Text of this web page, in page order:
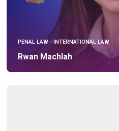
PENAL LAW - INTERNATIONAL LAW
Rwan Machlah